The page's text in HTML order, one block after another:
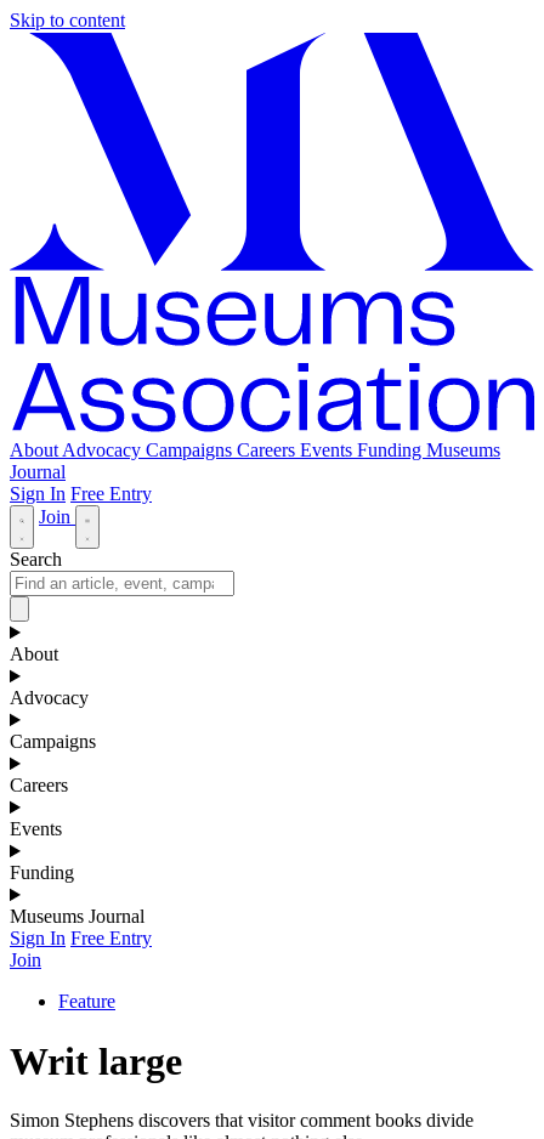
Skip to content
About Advocacy Campaigns Careers Events Funding Museums
Journal
Sign In Free Entry
Join
Search
About
Advocacy
Campaigns
Careers
Events
Funding
Museums Journal
Sign In Free Entry
Join
Feature
Writ large
Simon Stephens discovers that visitor comment books divide